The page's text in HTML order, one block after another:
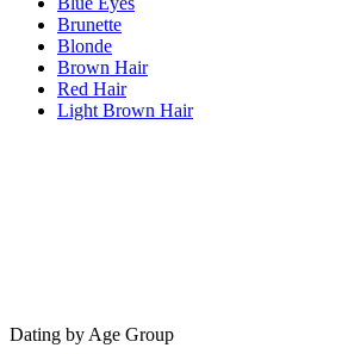
Brunette
Blonde
Brown Hair
Red Hair
Light Brown Hair
Dating by Age Group